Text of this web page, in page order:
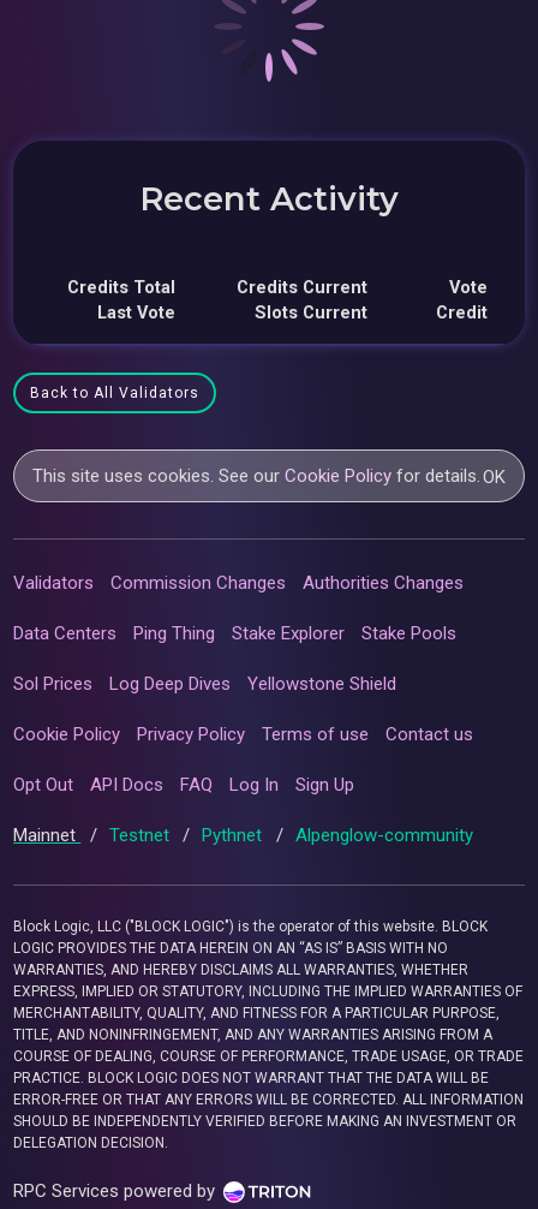
Recent Activity
Credits Total
Last Vote
Credits Current
Slots Current
Vote
Credit
Back to All Validators
This site uses cookies. See ourCookie Policy for details.OK
Validators Commission Changes Authorities Changes
Data Centers Ping Thing Stake Explorer Stake Pools
Sol Prices Log Deep Dives Yellowstone Shield
Cookie Policy Privacy Policy Terms of use Contact us
Opt Out API Docs FAQ Log In Sign Up
Mainnet / Testnet / Pythnet / Alpenglow-community
Block Logic, LLC ("BLOCK LOGIC") is the operator of this website. BLOCK
LOGIC PROVIDES THE DATA HEREIN ON AN “AS IS” BASIS WITH NO
WARRANTIES, AND HEREBY DISCLAIMS ALL WARRANTIES, WHETHER
EXPRESS, IMPLIED OR STATUTORY, INCLUDING THE IMPLIED WARRANTIES OF
MERCHANTABILITY, QUALITY, AND FITNESS FOR A PARTICULAR PURPOSE,
TITLE, AND NONINFRINGEMENT, AND ANY WARRANTIES ARISING FROM A
COURSE OF DEALING, COURSE OF PERFORMANCE, TRADE USAGE, OR TRADE
PRACTICE. BLOCK LOGIC DOES NOT WARRANT THAT THE DATA WILL BE
ERROR-FREE OR THAT ANY ERRORS WILL BE CORRECTED. ALL INFORMATION
SHOULD BE INDEPENDENTLY VERIFIED BEFORE MAKING AN INVESTMENT OR
DELEGATION DECISION.
RPC Services powered by